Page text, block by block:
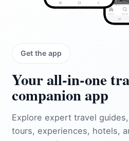
Get the app
Your all‑in‑one
companion app
Explore expert travel
tours, experiences, hotels,